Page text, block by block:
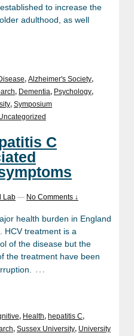
to increase the
adulthood, as well
, Alzheimer's Society,
, Dementia, Psychology,
, Symposium
C
Lab — No Comments ↓
health burden in England
HCV treatment is a
of the disease but the
the treatment have been
…
, Health, hepatitis C,
, Sussex University, University